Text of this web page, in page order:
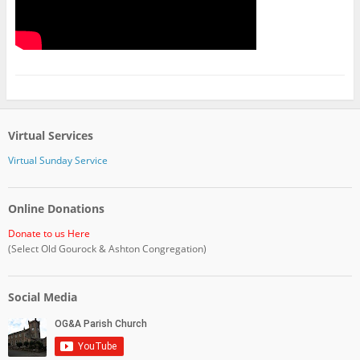
Virtual Services
Virtual Sunday Service
Online Donations
Donate to us Here
(Select Old Gourock & Ashton Congregation)
Social Media